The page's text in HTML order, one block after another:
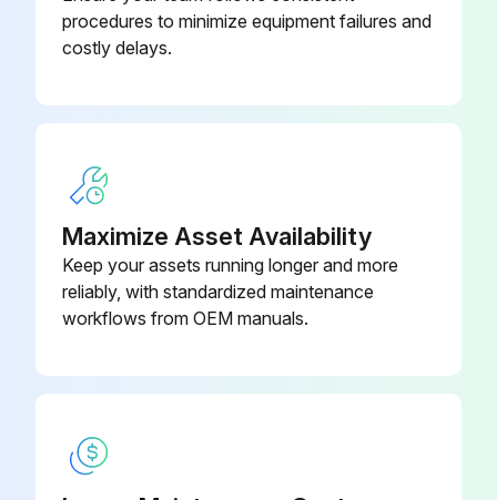
Record the discharge line temperature and discharge pressure
Run this procedure
procedures to minimize equipment failures and
costly delays.
Maximize Asset Availability
Keep your assets running longer and more
reliably, with standardized maintenance
workflows from OEM manuals.